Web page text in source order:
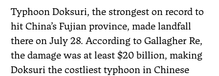
Typhoon Doksuri, the strongest on record to
hit China’s Fujian province, made landfall
there on July 28. According to Gallagher Re,
the damage was at least $20 billion, making
Doksuri the costliest typhoon in Chinese